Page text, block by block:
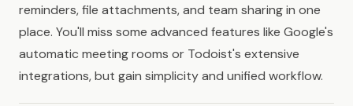
reminders, file attachments, and team sharing in one
place. You'll miss some advanced features like Google's
automatic meeting rooms or Todoist's extensive
integrations, but gain simplicity and unified workflow.